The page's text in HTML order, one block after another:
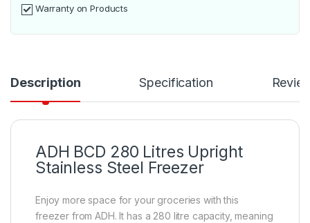
Warranty on Products
Description Specification
ADH BCD 280 Litres Upright
Stainless Steel Freezer
Enjoy more space for your groceries with this
freezer from ADH. It has a 280 litre capacity, meaning